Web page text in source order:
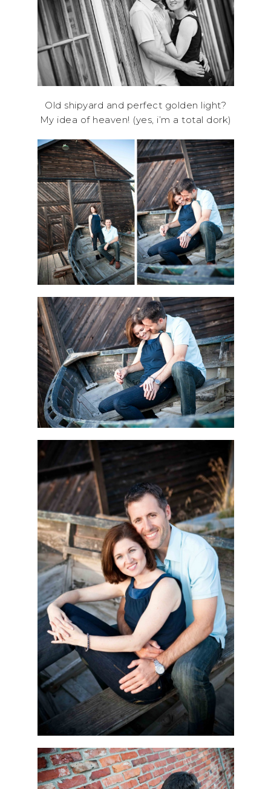
Old shipyard and perfect golden light?
My idea of heaven! (yes, i’m a total dork)